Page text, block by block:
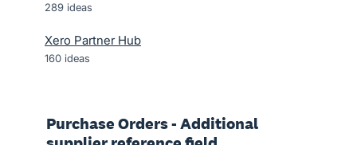
289 ideas
Xero Partner Hub
160 ideas
Purchase Orders - Additional